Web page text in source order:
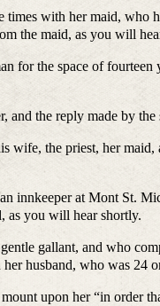
with her maid, who
the maid, as you will
the space of fourteen
the reply made by the
the priest, her maid,
innkeeper at Mont St.
as you will hear shortly.
gallant, and who
husband, who was 24
upon her “in order